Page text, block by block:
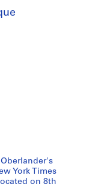
York Times
on 8th